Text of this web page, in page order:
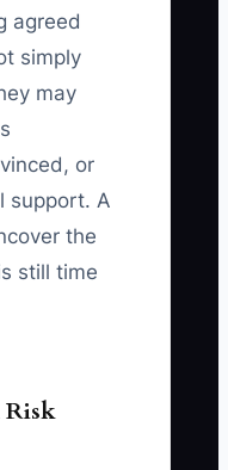
agreed
simply
may
or
support. A
the
still time